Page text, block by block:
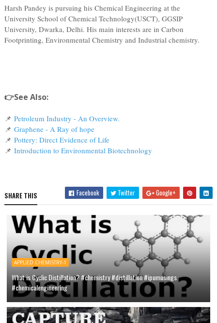
Harsh Pandey is pursuing his Chemical Engineering at the
University School of Chemical Technology(USCT), GGSIP
University, Dwarka, Delhi. His main interests are in Carbon
Footprinting, Environmental Chemistry and Industrial chemistry.
👉See Also:
📌 Petroleum Industry - An Overview.
📌 Graphene - A Ray of hope
📌 Pottery: Direct Evidence of Life
📌 Introduction to Environmental Biotechnology
SHARE THIS Facebook Twitter Google+
APPLIED CHEMISTRY-1
What is Cyclic Distillation? #chemistry #distillation #ipumusings
#chemicalengineering